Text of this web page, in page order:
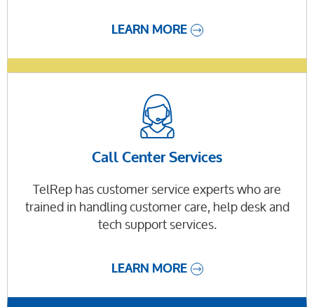
LEARN MORE
Call Center Services
TelRep has customer service experts who are
trained in handling customer care, help desk and
tech support services.
LEARN MORE